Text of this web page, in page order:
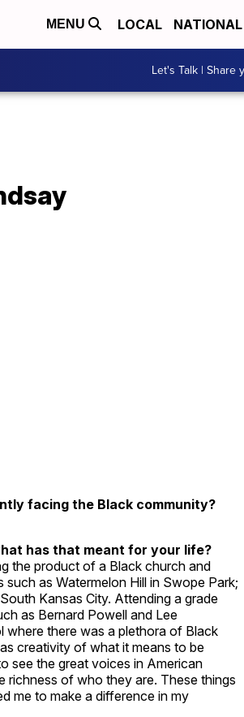
MENU LOCAL NATIONAL
Let's Talk | Share
facing the Black community?
has that meant for your life?
the product of a Black church and
as Watermelon Hill in Swope Park;
Kansas City. Attending a grade
as Bernard Powell and Lee
there was a plethora of Black
creativity of what it means to be
see the great voices in American
richness of who they are. These things
me to make a difference in my